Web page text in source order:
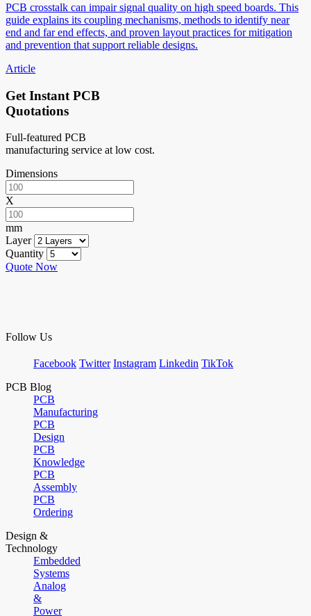
PCB crosstalk can impair signal quality on high speed boards. This
guide explains its coupling mechanisms, methods to identify near
end and far end effects, and proven layout practices for mitigation
and prevention that support reliable designs.
Article
Get Instant PCB
Quotations
Full-featured PCB
manufacturing service at low cost.
Dimensions
X
mm
Layer
Quantity
Quote Now
Follow Us
Facebook Twitter Instagram Linkedin TikTok
PCB Blog
PCB
Manufacturing
PCB
Design
PCB
Knowledge
PCB
Assembly
PCB
Ordering
Design &
Technology
Embedded
Systems
Analog
&
Power